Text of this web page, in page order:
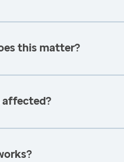
this matter?
affected?